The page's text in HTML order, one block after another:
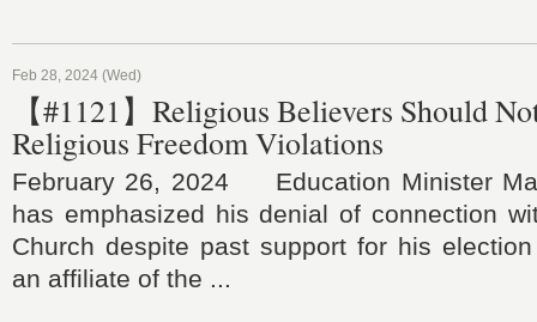
Feb 28, 2024 (Wed)
【#1121】Religious Believers Should
Religious Freedom Violations
February 26, 2024 Education Minister
has emphasized his denial of connection
Church despite past support for his
an affiliate of the ...